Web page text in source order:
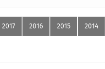
2017 2016 2015 2014